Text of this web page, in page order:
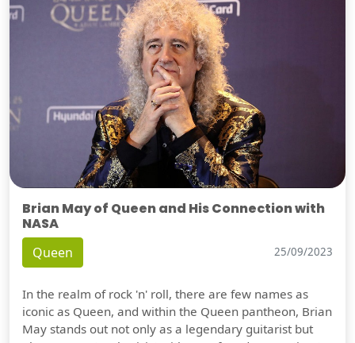
Brian May of Queen and His Connection with
NASA
Queen 25/09/2023
In the realm of rock 'n' roll, there are few names as
iconic as Queen, and within the Queen pantheon, Brian
May stands out not only as a legendary guitarist but